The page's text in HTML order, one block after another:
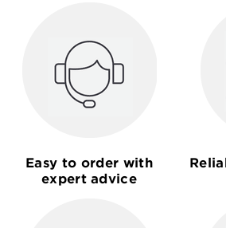
Easy to order with
expert advice